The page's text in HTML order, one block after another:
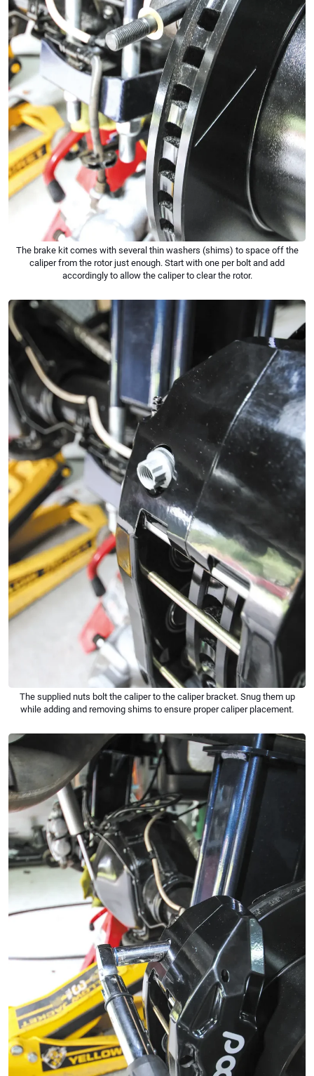
The brake kit comes with several thin washers (shims) to space off the
caliper from the rotor just enough. Start with one per bolt and add
accordingly to allow the caliper to clear the rotor.
The supplied nuts bolt the caliper to the caliper bracket. Snug them up
while adding and removing shims to ensure proper caliper placement.